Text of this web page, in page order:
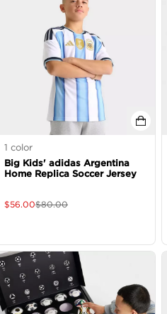
1 color
Big Kids' adidas Argentina
Home Replica Soccer Jersey
$56.00$80.00